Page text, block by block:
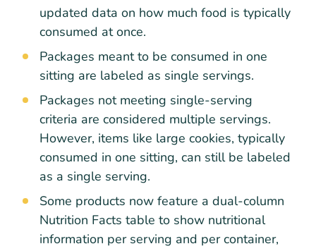
updated data on how much food is typically
consumed at once.
Packages meant to be consumed in one
sitting are labeled as single servings.
Packages not meeting single-serving
criteria are considered multiple servings.
However, items like large cookies, typically
consumed in one sitting, can still be labeled
as a single serving.
Some products now feature a dual-column
Nutrition Facts table to show nutritional
information per serving and per container,